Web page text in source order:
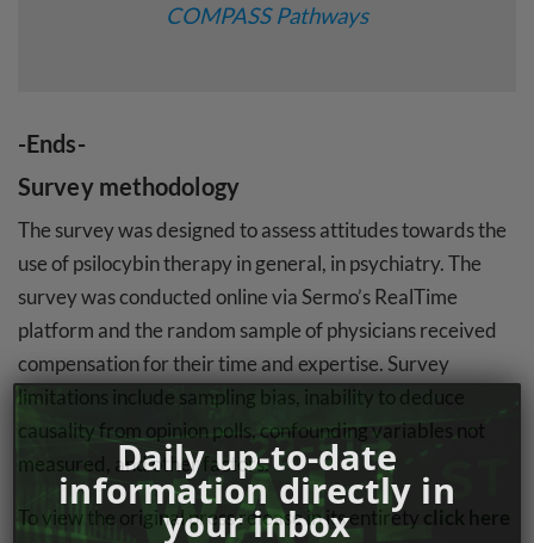
COMPASS Pathways
-Ends-
Survey methodology
The survey was designed to assess attitudes towards the
use of psilocybin therapy in general, in psychiatry. The
survey was conducted online via Sermo’s RealTime
platform and the random sample of physicians received
compensation for their time and expertise. Survey
limitations include sampling bias, inability to deduce
causality from opinion polls, confounding variables not
measured, and other factors.
To view the original press release in its entirety click here
Daily up-to-date
information directly in
your inbox